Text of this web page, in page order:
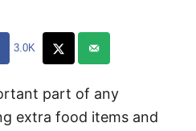
3.0K
part of any
extra food items and